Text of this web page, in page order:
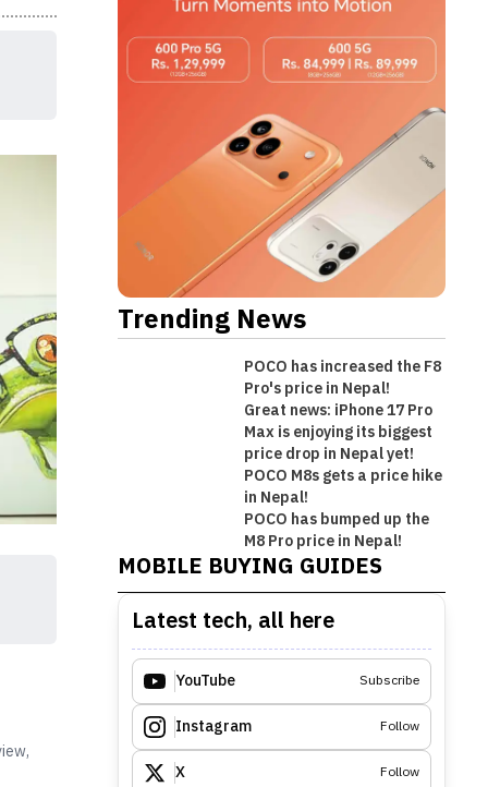
Trending News
POCO has increased the F8
Pro's price in Nepal!
Great news: iPhone 17 Pro
Max is enjoying its biggest
price drop in Nepal yet!
POCO M8s gets a price hike
in Nepal!
POCO has bumped up the
M8 Pro price in Nepal!
MOBILE BUYING GUIDES
Best Mobile Phones Under Rs.
50,000 in Nepal [Updated 2026]
Best Mobile Phones Under Rs. 1
Lakh in Nepal [Updated 2026]
Best Mobile Phones Under Rs.
60,000 in Nepal [Updated 2026]
Best Premium Midrange
Smartphones in Nepal [Updated
2026]
Latest tech, all here
YouTube Subscribe
Instagram Follow
X Follow